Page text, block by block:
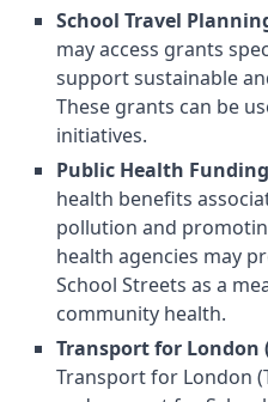
School Travel
may access grants
support sustainable
These grants can be
initiatives.
Public Health
health benefits
pollution and
health agencies may
School Streets as a
community health.
Transport for London
Transport for London